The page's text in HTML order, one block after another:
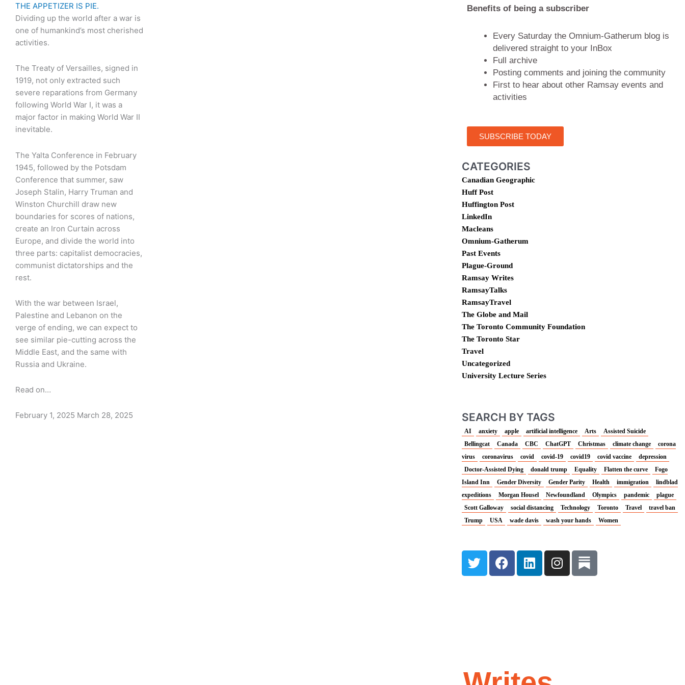
THE APPETIZER IS PIE.
Dividing up the world after a war is
one of humankind’s most cherished
activities.
The Treaty of Versailles, signed in
1919, not only extracted such
severe reparations from Germany
following World War I, it was a
major factor in making World War II
inevitable.
The Yalta Conference in February
1945, followed by the Potsdam
Conference that summer, saw
Joseph Stalin, Harry Truman and
Winston Churchill draw new
boundaries for scores of nations,
create an Iron Curtain across
Europe, and divide the world into
three parts: capitalist democracies,
communist dictatorships and the
rest.
With the war between Israel,
Palestine and Lebanon on the
verge of ending, we can expect to
see similar pie-cutting across the
Middle East, and the same with
Russia and Ukraine.
Read on…
February 1, 2025 March 28, 2025
Benefits of being a subscriber
Every Saturday the Omnium-Gatherum blog is
delivered straight to your InBox
Full archive
Posting comments and joining the community
First to hear about other Ramsay events and
activities
SUBSCRIBE TODAY
CATEGORIES
Canadian Geographic
Huff Post
Huffington Post
LinkedIn
Macleans
Omnium-Gatherum
Past Events
Plague-Ground
Ramsay Writes
RamsayTalks
RamsayTravel
The Globe and Mail
The Toronto Community Foundation
The Toronto Star
Travel
Uncategorized
University Lecture Series
SEARCH BY TAGS
AI anxiety apple artificial intelligence Arts
Assisted Suicide
Bellingcat
Canada CBC ChatGPT Christmas climate change
corona
virus
coronavirus covid covid-19 covid19 covid vaccine
depression
Doctor-Assisted Dying
donald trump Equality Flatten the curve
Fogo
Island Inn
Gender Diversity Gender Parity Health immigration
lindblad
expeditions
Morgan Housel Newfoundland Olympics pandemic
plague
Scott Galloway
social distancing Technology Toronto Travel
travel ban
Trump
USA wade davis wash your hands Women
T
w
F
a
L
i
I
n